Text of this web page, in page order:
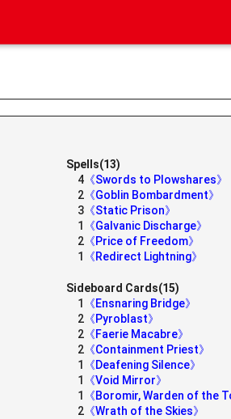
Spells(13)
4 《Swords to Plowshares》
2 《Goblin Bombardment》
3 《Static Prison》
1
《Galvanic Discharge》
2 《Price of Freedom》
1
《Redirect Lightning》
Sideboard Cards(15)
1
《Ensnaring Bridge》
2 《Pyroblast》
2 《Faerie Macabre》
2 《Containment Priest》
1
《Deafening Silence》
1
《Void Mirror》
1
《Boromir, Warden of the
2 《Wrath of the Skies》